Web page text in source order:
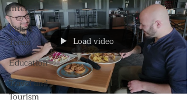
Interest
Kids &
Teens
Education
Travel and
Tourism
Load video